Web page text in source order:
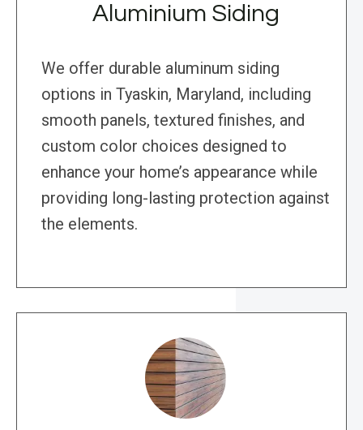
Aluminium Siding
We offer durable aluminum siding
options in Tyaskin, Maryland, including
smooth panels, textured finishes, and
custom color choices designed to
enhance your home’s appearance while
providing long-lasting protection against
the elements.